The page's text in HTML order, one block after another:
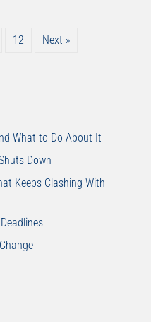
12 Next »
What to Do About It
Down
Keeps Clashing With